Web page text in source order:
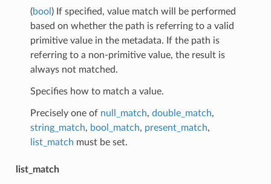
(bool ) If specified, value match will be performed
based on whether the path is referring to a valid
primitive value in the metadata. If the path is
referring to a non-primitive value, the result is
always not matched.
Specifies how to match a value.
Precisely one of null_match, double_match,
string_match, bool_match, present_match,
list_match must be set.
list_match